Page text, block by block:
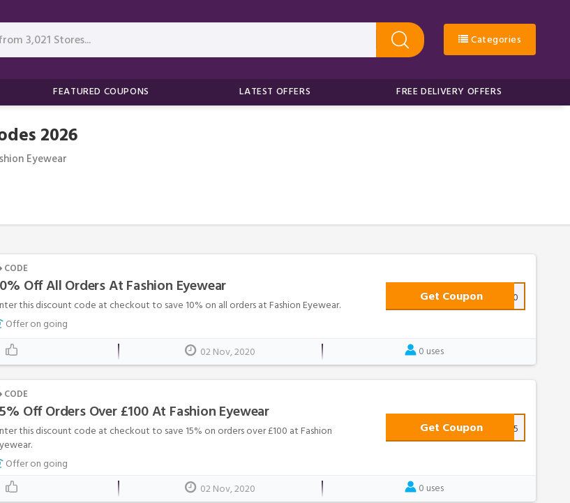
Categories
FEATURED COUPONS LATEST OFFERS FREE DELIVERY OFFERS
2026
Eyewear
CODE
Off All Orders At Fashion Eyewear
this discount code at checkout to save 10% on all orders at Fashion Eyewear.
Offer on going
Get Coupon FIRST10
02 Nov, 2020 0 uses
CODE
Off Orders Over £100 At Fashion Eyewear
this discount code at checkout to save 15% on orders over £100 at Fashion
Offer on going
Get Coupon BANK15
02 Nov, 2020 0 uses